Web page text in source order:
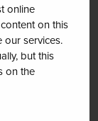
online
on this
services.
but this
on the
on